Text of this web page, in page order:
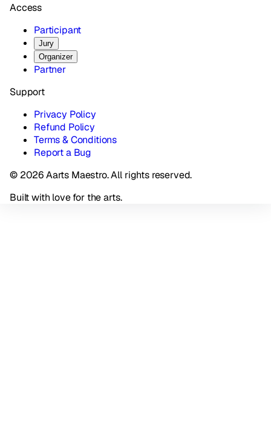
Access
Participant
Jury
Organizer
Partner
Support
Privacy Policy
Refund Policy
Terms & Conditions
Report a Bug
© 2026 Aarts Maestro. All rights reserved.
Built with love for the arts.